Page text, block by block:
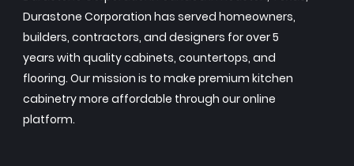
Durastone Corporation has served homeowners,
builders, contractors, and designers for over 5
years with quality cabinets, countertops, and
flooring. Our mission is to make premium kitchen
cabinetry more affordable through our online
platform.